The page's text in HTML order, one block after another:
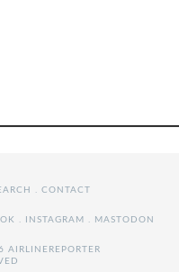
CONTACT
INSTAGRAM MASTODON